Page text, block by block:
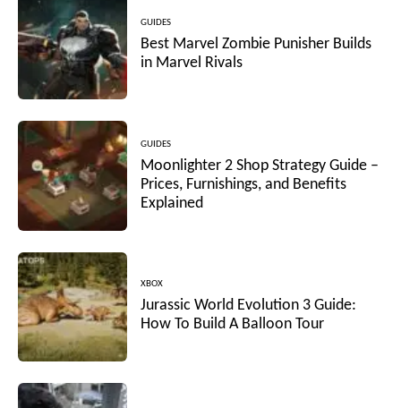
GUIDES
Best Marvel Zombie Punisher Builds
in Marvel Rivals
GUIDES
Moonlighter 2 Shop Strategy Guide –
Prices, Furnishings, and Benefits
Explained
XBOX
Jurassic World Evolution 3 Guide:
How To Build A Balloon Tour